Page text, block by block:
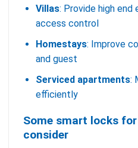
Villas: Provide high end
access control
Homestays: Improve
and guest
Serviced apartments:
efficiently
Some smart locks
consider